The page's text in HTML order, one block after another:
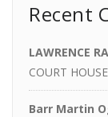
Recent
LAWRENCE
COURT
Barr Martin